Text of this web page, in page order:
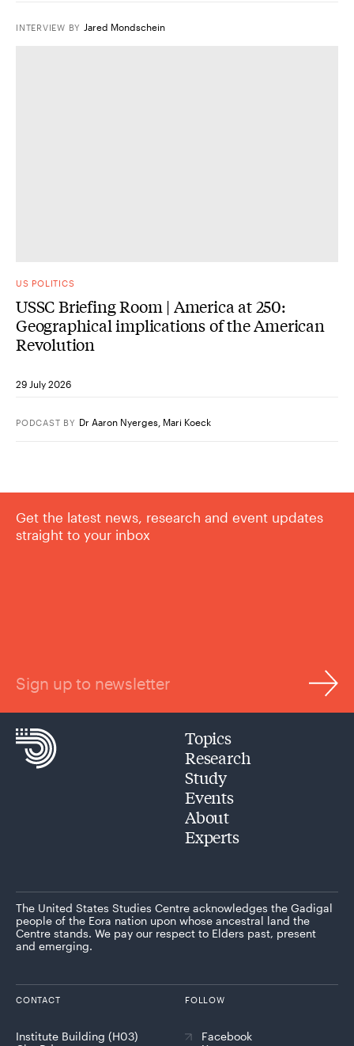
INTERVIEW BY Jared Mondschein
US POLITICS
USSC Briefing Room | America at 250:
Geographical implications of the American
Revolution
29 July 2026
PODCAST BY Dr Aaron Nyerges Mari Koeck
Get the latest news, research and event updates
straight to your inbox
Sign up to newsletter
Topics
Research
Study
Events
About
Experts
The United States Studies Centre acknowledges the Gadigal
people of the Eora nation upon whose ancestral land the
Centre stands. We pay our respect to Elders past, present
and emerging.
CONTACT
Institute Building (H03)
FOLLOW
Facebook